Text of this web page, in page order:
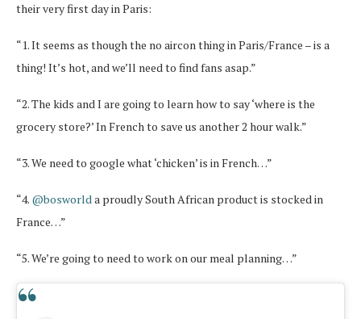
their very first day in Paris:
“1. It seems as though the no aircon thing in Paris/France – is a
thing! It’s hot, and we’ll need to find fans asap.”
“2. The kids and I are going to learn how to say ‘where is the
grocery store?’ In French to save us another 2 hour walk.”
“3. We need to google what ‘chicken’ is in French…”
“4. @bosworlda proudly South African product is stocked in
France…”
“5. We’re going to need to work on our meal planning…”